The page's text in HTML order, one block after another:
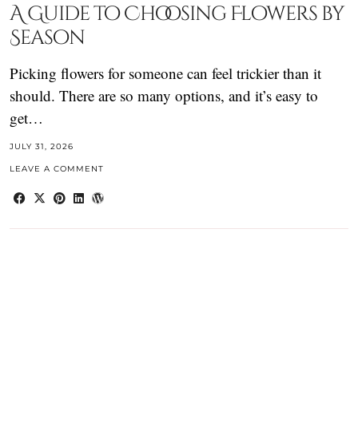
A Guide to Choosing Flowers by
Season
Picking flowers for someone can feel trickier than it
should. There are so many options, and it’s easy to
get…
JULY 31, 2026
LEAVE A COMMENT